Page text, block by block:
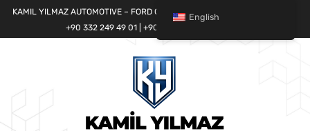
KAMIL YILMAZ AUTOMOTIVE – FORD CARGO SPARE PARTS WORLD
+90 332 249 49 01 | +90 532 685 32 42
English